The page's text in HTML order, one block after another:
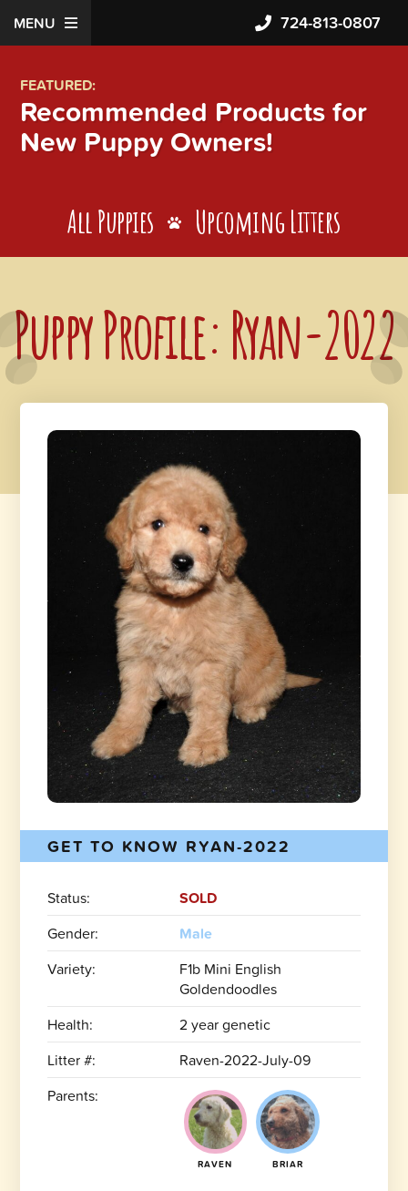
MENU 724-813-0807
FEATURED:
Recommended Products for
New Puppy Owners!
All Puppies Upcoming Litters
Puppy Profile: Ryan-2022
GET TO KNOW RYAN-2022
Status:
SOLD
Gender:
Male
Variety:
F1b Mini English
Goldendoodles
Health:
2 year genetic
Litter #:
Raven-2022-July-09
Parents:
RAVEN BRIAR